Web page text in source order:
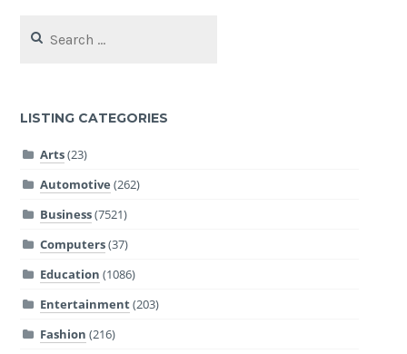
for:
LISTING CATEGORIES
Arts(23)
Automotive (262)
Business(7521)
Computers(37)
Education (1086)
Entertainment(203)
Fashion (216)